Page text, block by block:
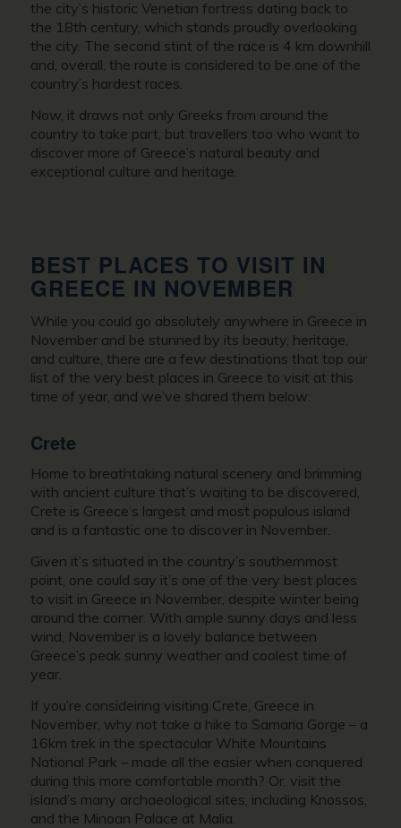
the city’s historic Venetian fortress dating back to
the 18th century, which stands proudly overlooking
the city. The second stint of the race is 4 km downhill
and, overall, the route is considered to be one of the
country’s hardest races.
Now, it draws not only Greeks from around the
country to take part, but travellers too who want to
discover more of Greece’s natural beauty and
exceptional culture and heritage.
BEST PLACES TO VISIT IN
GREECE IN NOVEMBER
While you could go absolutely anywhere in Greece in
Novemberand be stunned by its beauty, heritage,
and culture, there are a few destinations that top our
list of the very best places in Greece to visit at this
time of year, and we’ve shared them below:
Crete
Home to breathtaking natural scenery and brimming
with ancient culture that’s waiting to be discovered,
Crete is Greece’s largest and most populous island
and is a fantastic one to discover in November.
Given it’s situated in the country’s southernmost
point, one could say it’s one of the very best places
to visit in Greece in November, despite winter being
around the corner. With ample sunny days and less
wind, November is a lovely balance between
Greece’s peak sunny weather and coolest time of
year.
If you’re consideiring visiting Crete, Greece in
November, why not take a hike to Samaria Gorge – a
16km trek in the spectacular White Mountains
National Park – made all the easier when conquered
during this more comfortable month? Or, visit the
island’s many archaeological sites, including Knossos,
and the Minoan Palace at Malia.